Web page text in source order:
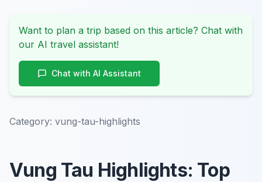
Want to plan a trip based on this article? Chat with
our AI travel assistant!
Chat with AI Assistant
Category: vung-tau-highlights
Vung Tau Highlights: Top